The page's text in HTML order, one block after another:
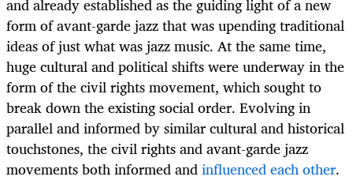
and already established as the guiding light of a new
form of avant-garde jazz that was upending traditional
ideas of just what was jazz music. At the same time,
huge cultural and politicalshifts were underway in the
form of the civil rights movement, which sought to
break down the existing social order. Evolving in
parallel and informed by similar cultural and historical
touchstones, the civil rights and avant-garde jazz
movements both informed andinfluenced each other.